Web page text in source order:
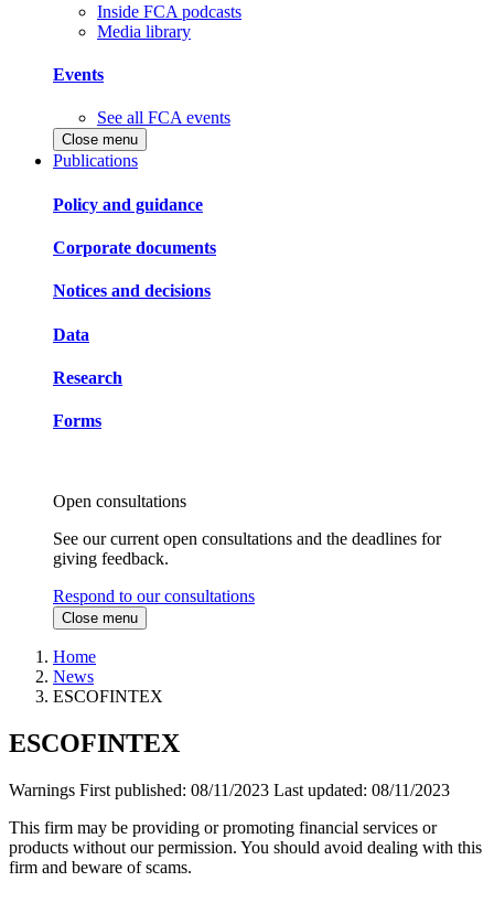
Inside FCA podcasts
Media library
Events
See all FCA events
Close menu
Publications
Policy and guidance
Corporate documents
Notices and decisions
Data
Research
Forms
Open consultations
See our current open consultations and the deadlines for
giving feedback.
Respond to our consultations
Close menu
Home
News
ESCOFINTEX
ESCOFINTEX
Warnings First published: 08/11/2023 Last updated: 08/11/2023
This firm may be providing or promoting financial services or
products without our permission. You should avoid dealing with this
firm and beware of scams.